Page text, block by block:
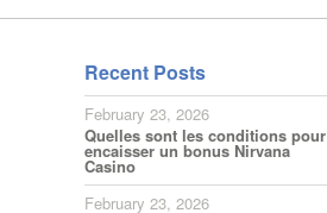
Recent Posts
February 23, 2026
Quelles sont les conditions pour
encaisser un bonus Nirvana
Casino
February 23, 2026